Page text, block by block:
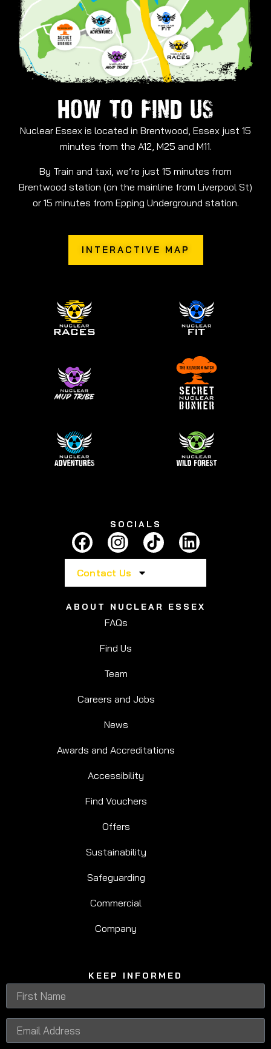
HOW TO FIND US
Nuclear Essex is located in Brentwood, Essex just 15
minutes from the A12, M25 and M11.
By Train and taxi, we’re just 15 minutes from
Brentwood station (on the mainline from Liverpool St)
or 15 minutes from Epping Underground station.
INTERACTIVE MAP
SOCIALS
Contact Us
ABOUT NUCLEAR ESSEX
FAQs
Find Us
Team
Careers and Jobs
News
Awards and Accreditations
Accessibility
Find Vouchers
Offers
Sustainability
Safeguarding
Commercial
Company
KEEP INFORMED